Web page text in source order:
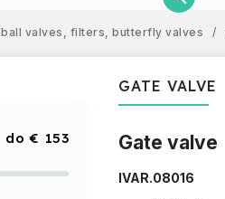
ball valves, filters, butterfly valves /
€ 153
GATE VALVE
Gate valve
IVAR.08016